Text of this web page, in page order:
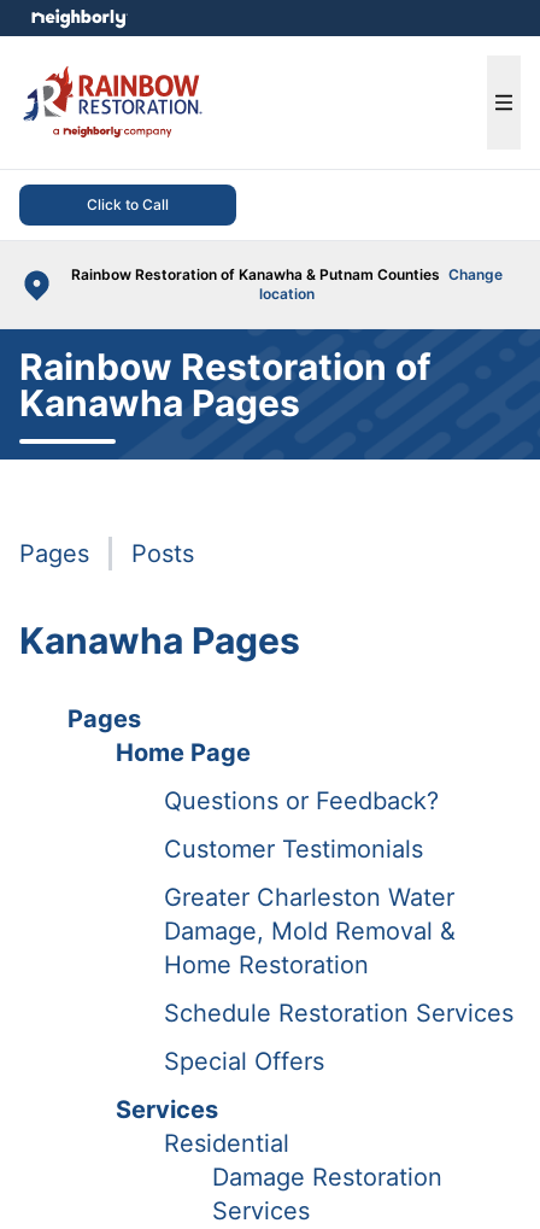
Click to Call
Rainbow Restoration of Kanawha & Putnam Counties Change
location
menu
Rainbow Restoration of
Kanawha Pages
Pages Posts
Kanawha Pages
Pages
Home Page
Questions or Feedback?
Customer Testimonials
Greater Charleston Water
Damage, Mold Removal &
Home Restoration
Schedule Restoration Services
Special Offers
Services
Residential
Damage Restoration
Services